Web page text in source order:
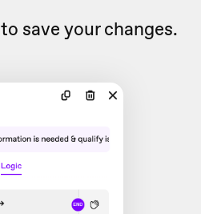
to save your changes.